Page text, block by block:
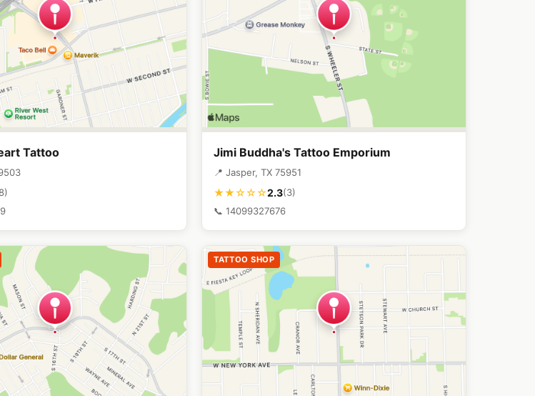
Tattoo Jimi Buddha's Tattoo Emporium
📍 Jasper, TX 75951
★★☆☆☆2.3(3)
📞 14099327676
TATTOO SHOP